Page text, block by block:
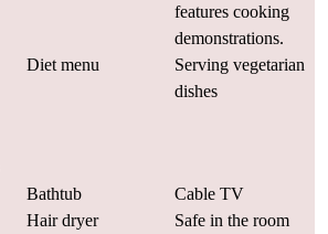
features cooking
demonstrations.
Diet menu
Serving vegetarian
dishes
Bathtub
Cable TV
Hair dryer
Safe in the room